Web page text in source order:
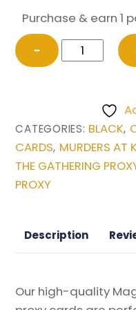
Purchase & earn 1
−
Vein
Ripper
Karlov
Manor
Magic
Proxy
CATEGORIES: BLACK,
CARDS, MURDERS AT
THE GATHERING
PROXY
Description
Our high-quality